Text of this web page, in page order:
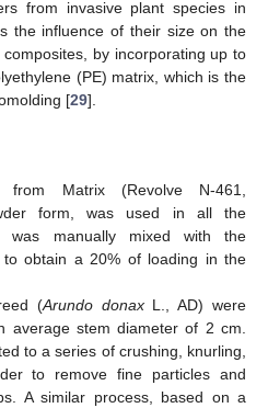
from invasive plant species in
the influence of their size on the
by incorporating up to
(PE) matrix, which is the
[29].
from Matrix (Revolve N-461,
form, was used in all the
was manually mixed with the
obtain a 20% of loading in the
(Arundo donaxL., AD) were
average stem diameter of 2 cm.
to a series of crushing, knurling,
to remove fine particles and
A similar process, based on a